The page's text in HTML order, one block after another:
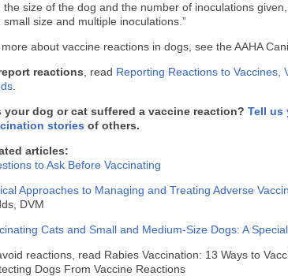
the size of the dog and the number of inoculations
small size and multiple inoculations.”
about vaccine reactions in dogs, see the AAHA
reactions , read Reporting Reactions to Vaccines,
your dog or cat suffered a vaccine reaction? Tell us
stories of others.
articles:
to Ask Before Vaccinating
Approaches to Managing and Treating Adverse
DVM
Cats and Small and Medium-Size Dogs: A
reactions, read Rabies Vaccination: 13 Ways to
Dogs From Vaccine Reactions